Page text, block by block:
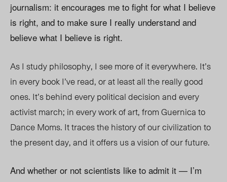
journalism: it encourages me to fight for what I believe
is right, and to make sure I really understand and
believe what I believe is right.
As I study philosophy, I see more of it everywhere. It’s
in every book I’ve read, or at least all the really good
ones. It’s behind every political decision and every
activist march; in every work of art, from Guernica to
Dance Moms. It traces the history of our civilization to
the present day, and it offers us a vision of our future.
And whether or not scientists like to admit it — I’m